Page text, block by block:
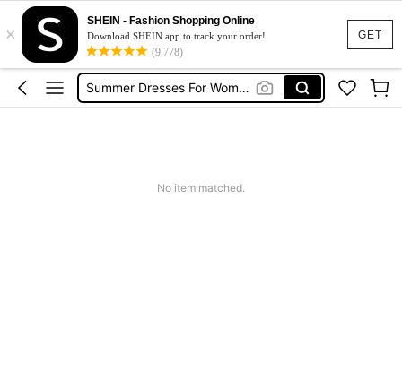
GET
×
SHEIN - Fashion Shopping Online
Download SHEIN app to track your order!
(9,778)
Shorts For Women
Squishies
Wedding Guest Dress Women
No item matched.